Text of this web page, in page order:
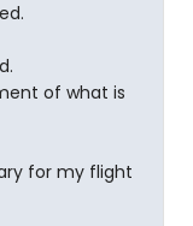
of what is
for my flight